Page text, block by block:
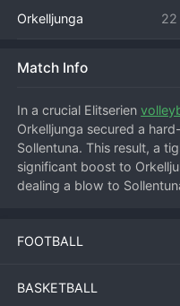
Orkelljunga 22
Match Info
In a crucial Elitserien
Orkelljunga secured a
Sollentuna. This result, a
significant boost to
dealing a blow to
However, Orkelljunga
The turning point came in
middle blockers began to
FOOTBALL
BASKETBALL